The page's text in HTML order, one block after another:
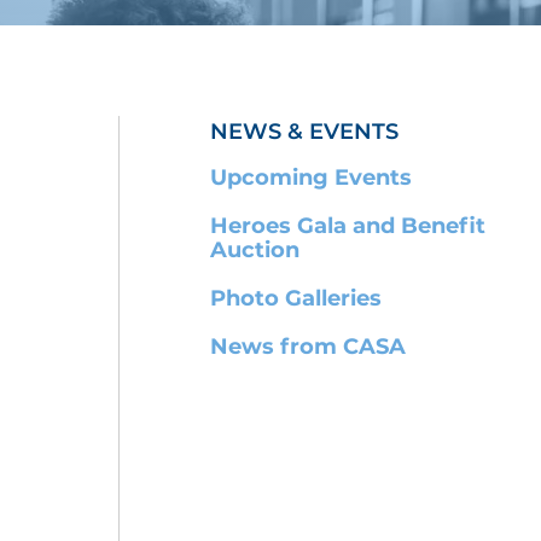
NEWS & EVENTS
Upcoming Events
Heroes Gala and Benefit
Auction
Photo Galleries
News from CASA